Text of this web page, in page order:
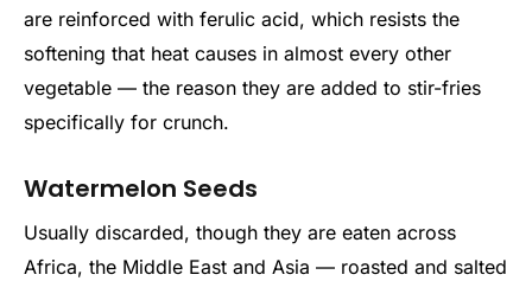
are reinforced with ferulic acid, which resists the
softening that heat causes in almost every other
vegetable — the reason they are added to stir-fries
specifically for crunch.
Watermelon Seeds
Usually discarded, though they are eaten across
Africa, the Middle East and Asia — roasted and salted